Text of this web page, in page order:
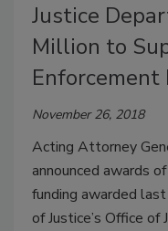
Justice
Million to
November 26, 2018
Acting Attorney
announced awards
funding awarded
of Justice’s Office of